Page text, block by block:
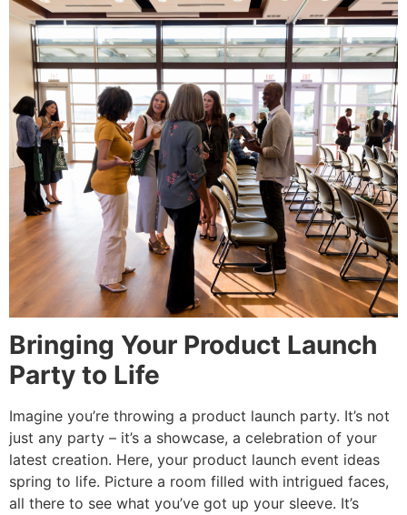
Bringing Your Product Launch
Party to Life
Imagine you’re throwing a product launch party. It’s not
just any party – it’s a showcase, a celebration of your
latest creation. Here, your product launch event ideas
spring to life. Picture a room filled with intrigued faces,
all there to see what you’ve got up your sleeve. It’s